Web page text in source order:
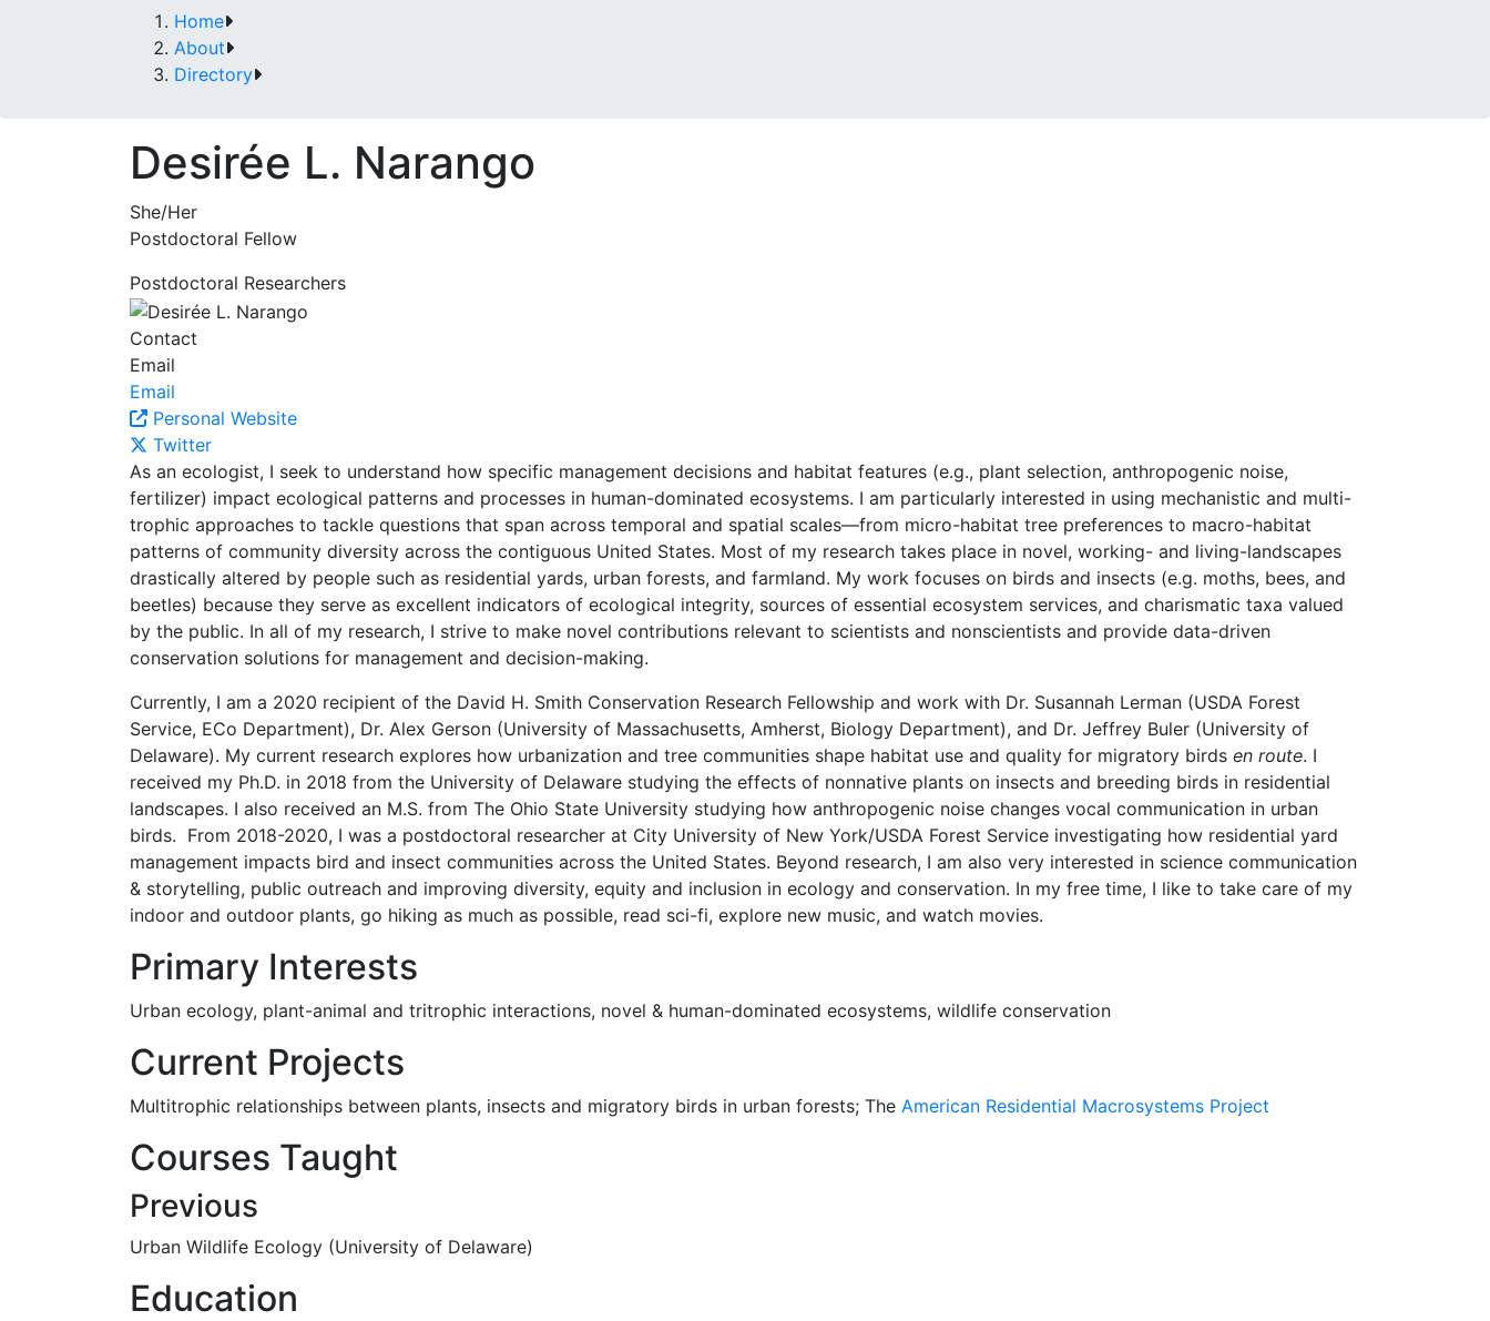
Home
About
Directory
Desirée L. Narango
She/Her
Postdoctoral Fellow
Postdoctoral Researchers
Contact
Email
Email
Personal Website
Twitter
As an ecologist, I seek to understand how specific management decisions and habitat features (e.g., plant selection, anthropogenic noise,
fertilizer) impact ecological patterns and processes in human-dominated ecosystems. I am particularly interested in using mechanistic and multi-
trophic approaches to tackle questions that span across temporal and spatial scales—from micro-habitat tree preferences to macro-habitat
patterns of community diversity across the contiguous United States. Most of my research takes place in novel, working- and living-landscapes
drastically altered by people such as residential yards, urban forests, and farmland. My work focuses on birds and insects (e.g. moths, bees, and
beetles) because they serve as excellent indicators of ecological integrity, sources of essential ecosystem services, and charismatic taxa valued
by the public. In all of my research, I strive to make novel contributions relevant to scientists and nonscientists and provide data-driven
conservation solutions for management and decision-making.
Currently, I am a 2020 recipient of the David H. Smith Conservation Research Fellowship and work with Dr. Susannah Lerman (USDA Forest
Service, ECo Department), Dr. Alex Gerson (University of Massachusetts, Amherst, Biology Department), and Dr. Jeffrey Buler (University of
Delaware). My current research explores how urbanization and tree communities shape habitat use and quality for migratory birds en route. I
received my Ph.D. in 2018 from the University of Delaware studying the effects of nonnative plants on insects and breeding birds in residential
landscapes. I also received an M.S. from The Ohio State University studying how anthropogenic noise changes vocal communication in urban
birds. From 2018-2020, I was a postdoctoral researcher at City University of New York/USDA Forest Service investigating how residential yard
management impacts bird and insect communities across the United States. Beyond research, I am also very interested in science communication
& storytelling, public outreach and improving diversity, equity and inclusion in ecology and conservation. In my free time, I like to take care of my
indoor and outdoor plants, go hiking as much as possible, read sci-fi, explore new music, and watch movies.
Primary Interests
Urban ecology, plant-animal and tritrophic interactions, novel & human-dominated ecosystems, wildlife conservation
Current Projects
Multitrophic relationships between plants, insects and migratory birds in urban forests; The American Residential Macrosystems Project
Courses Taught
Previous
Urban Wildlife Ecology (University of Delaware)
Education